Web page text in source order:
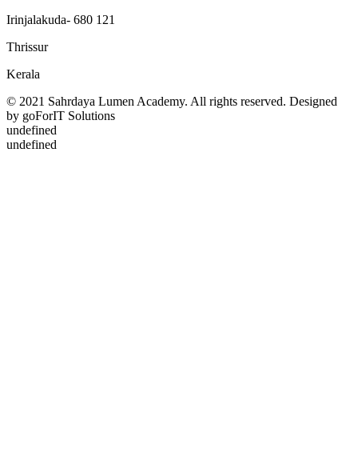
Irinjalakuda- 680 121
Thrissur
Kerala
© 2021 Sahrdaya Lumen Academy. All rights reserved. Designed
by goForIT Solutions
undefined
undefined